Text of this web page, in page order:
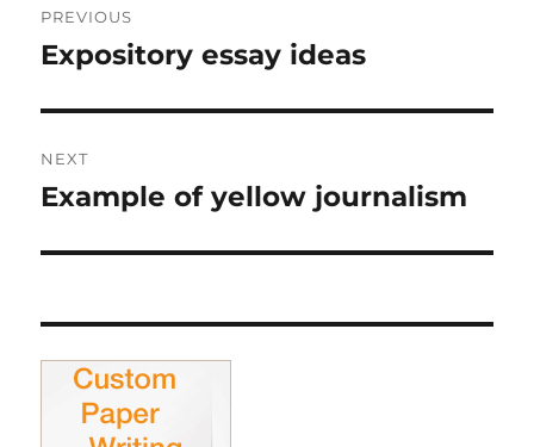
navigation
PREVIOUS
Previous
Expository essay ideas
NEXT
Next
Example of yellow journalism